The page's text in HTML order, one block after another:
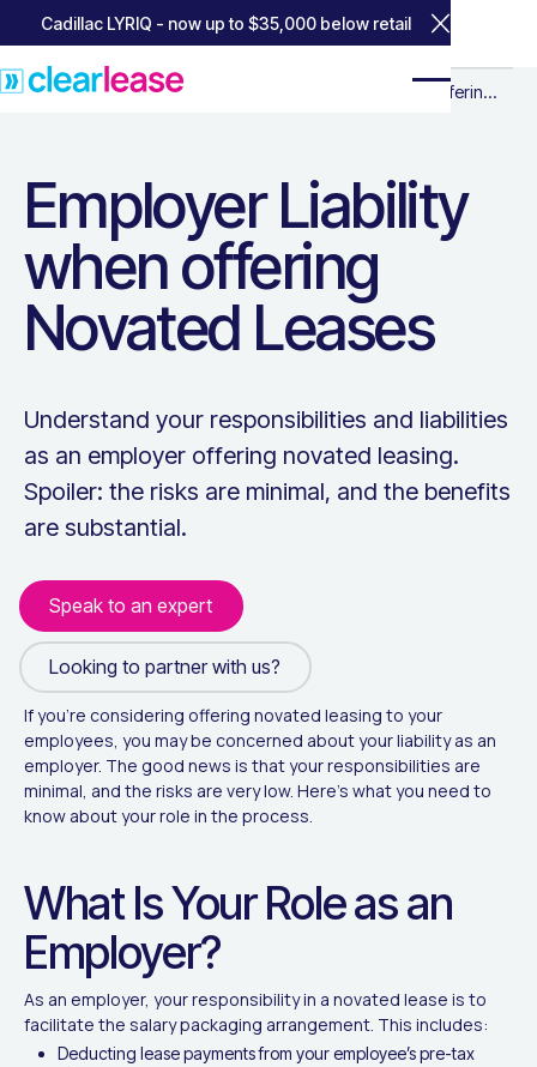
Cadillac LYRIQ - now up to $35,000 below retail
Close
Home
Home
Resources for
Resources for BusinessEmployer Liability when offering
Employer Liability when offering
Employer Liability
when offering
Novated Leases
Understand your responsibilities and liabilities
as an employer offering novated leasing.
Spoiler: the risks are minimal, and the benefits
are substantial.
Speak to an expert
Looking to partner with us?
Looking to partner with us?
If you’re considering offering novated leasing to your
employees, you may be concerned about your liability as an
employer. The good news is that your responsibilities are
minimal, and the risks are very low. Here’s what you need to
know about your role in the process.
What Is Your Role as an
Employer?
As an employer, your responsibility in a novated lease is to
facilitate the salary packaging arrangement. This includes:
Deducting lease payments from your employee’s pre-tax